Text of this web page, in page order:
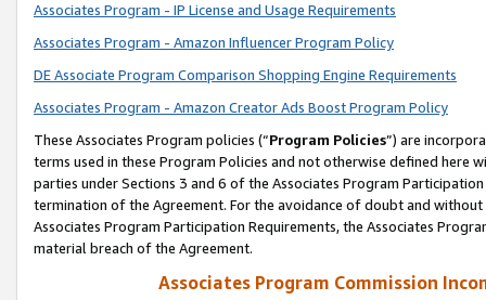
Associates Program - IP License and Usage Requirements
Associates Program - Amazon Influencer Program Policy
DE Associate Program Comparison Shopping Engine Requirements
Associates Program - Amazon Creator Ads Boost Program Policy
These Associates Program policies (“Program Policies”) are
terms used in these Program Policies and not otherwise defined
parties under Sections 3 and 6 of the Associates Program
termination of the Agreement. For the avoidance of doubt and
Associates Program Participation Requirements, the Associates
material breach of the Agreement.
Associates Program Commission